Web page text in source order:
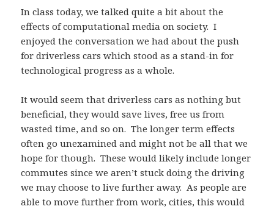
In class today, we talked quite a bit about the
effects of computational media on society. I
enjoyed the conversation we had about the push
for driverless cars which stood as a stand-in for
technological progress as a whole.
It would seem that driverless cars as nothing but
beneficial, they would save lives, free us from
wasted time, and so on. The longer term effects
often go unexamined and might not be all that we
hope for though. These would likely include longer
commutes since we aren’t stuck doing the driving
we may choose to live further away. As people are
able to move further from work, cities, this would